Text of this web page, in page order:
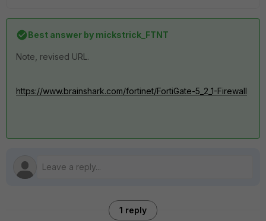
Best answer by mickstrick_FTNT
Note, revised URL.
https://www.brainshark.com/fortinet/FortiGate-5_2_1-Firewall
1 reply